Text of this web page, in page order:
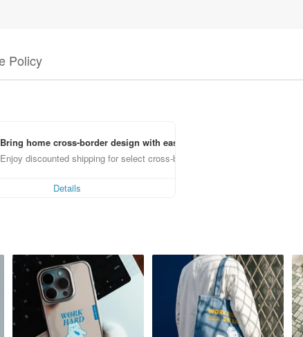
Policy
Bring home cross-border design with ease
Enjoy discounted shipping for select cross-border items
Details